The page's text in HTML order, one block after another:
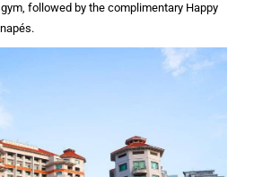
followed by the complimentary Happy